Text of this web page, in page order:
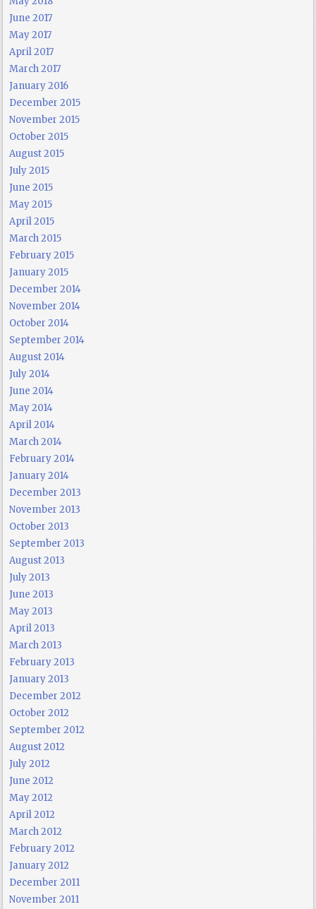
June 2017
May 2017
April 2017
March 2017
January 2016
December 2015
November 2015
October 2015
August 2015
July 2015
June 2015
May 2015
April 2015
March 2015
February 2015
January 2015
December 2014
November 2014
October 2014
September 2014
August 2014
July 2014
June 2014
May 2014
April 2014
March 2014
February 2014
January 2014
December 2013
November 2013
October 2013
September 2013
August 2013
July 2013
June 2013
May 2013
April 2013
March 2013
February 2013
January 2013
December 2012
October 2012
September 2012
August 2012
July 2012
June 2012
May 2012
April 2012
March 2012
February 2012
January 2012
December 2011
November 2011